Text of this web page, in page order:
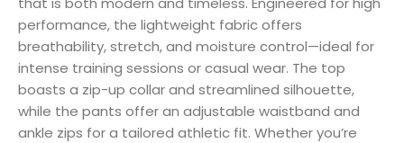
performance, the lightweight fabric offers
breathability, stretch, and moisture control—ideal for
intense training sessions or casual wear. The top
boasts a zip-up collar and streamlined silhouette,
while the pants offer an adjustable waistband and
ankle zips for a tailored athletic fit. Whether you’re